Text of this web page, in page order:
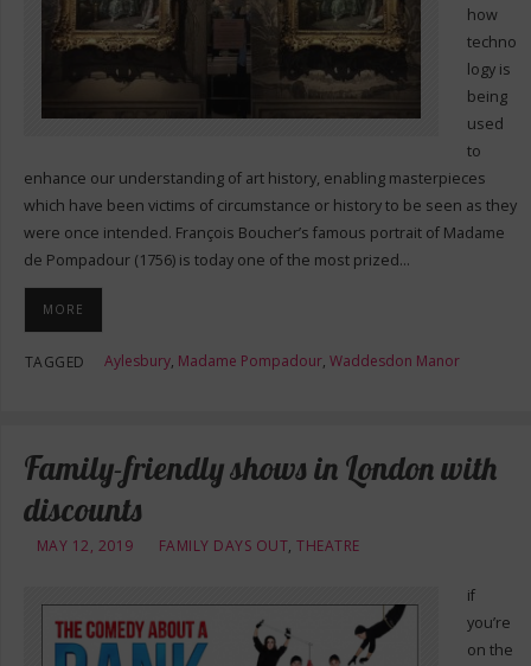
how
techno
logy is
being
used
to
enhance our understanding of art history, enabling masterpieces
which have been victims of circumstance or history to be seen as they
were once intended. François Boucher’s famous portrait of Madame
de Pompadour (1756) is today one of the most prized…
MORE
TAGGED Aylesbury, Madame Pompadour, Waddesdon Manor
Family-friendly shows in London with
discounts
MAY 12, 2019 FAMILY DAYS OUT,THEATRE
if
you’re
on the